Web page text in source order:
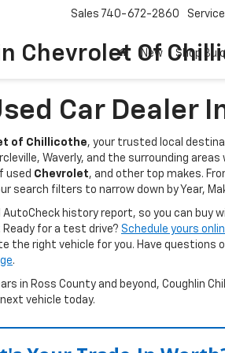
Chevrolet Of
Sales 740-672-2860 Service
New Shop
Car Dealer
of Chillicothe, your trusted local
Waverly, and the surrounding
used Chevrolet, and other top makes.
search filters to narrow down by Year,
AutoCheck history report, so you can
Ready for a test drive? Schedule yours
the right vehicle for you. Have questions
.
in Ross County and beyond, Coughlin
vehicle today.